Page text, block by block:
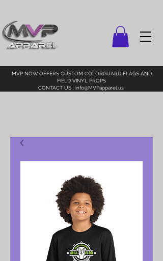
MVP NOW OFFERS CUSTOM COLORGUARD FLAGS AND
FIELD VINYL PROPS
CONTACT US : info@MVPapparel.us